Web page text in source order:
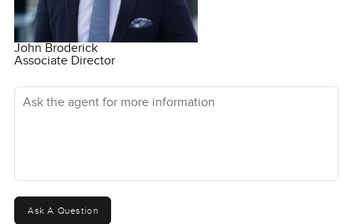
John Broderick
Associate Director
Ask the agent for more information
Ask A Question